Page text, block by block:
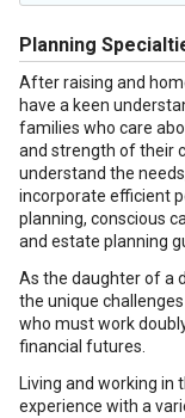
Planning
After raising and
have a keen
families who care
and strength of their
understand the
incorporate efficient
planning, conscious
and estate planning
As the daughter of a
the unique
who must work
financial futures.
Living and working in
experience with a